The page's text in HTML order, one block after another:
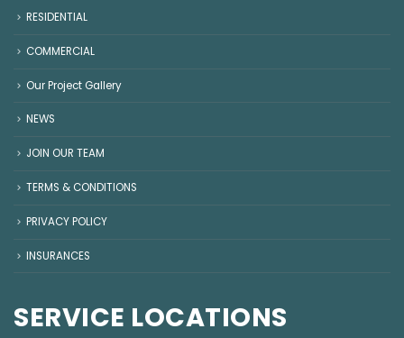
RESIDENTIAL
COMMERCIAL
Our Project Gallery
NEWS
JOIN OUR TEAM
TERMS & CONDITIONS
PRIVACY POLICY
INSURANCES
SERVICE LOCATIONS